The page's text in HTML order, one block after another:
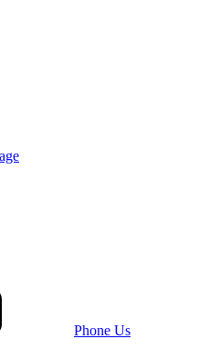
Phone Us